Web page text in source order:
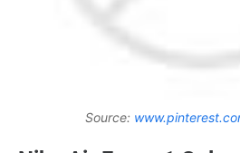
Source: